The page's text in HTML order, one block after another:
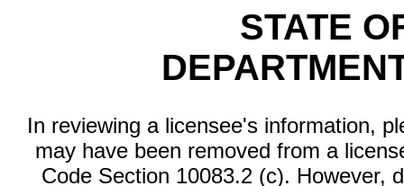
STATE
In reviewing a licensee's information,
may have been removed from a
Code Section 10083.2 (c). However,